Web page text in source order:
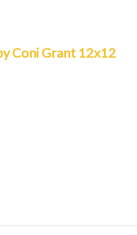
Coni Grant 12x12